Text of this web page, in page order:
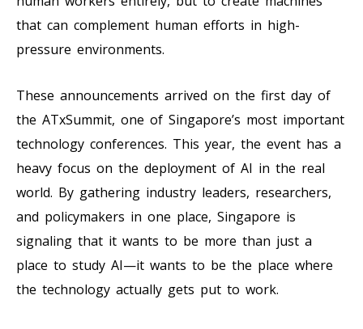
that can complement human efforts in high-
pressure environments.
These announcements arrived on the first day of
the ATxSummit, one of Singapore’s most important
technology conferences. This year, the event has a
heavy focus on the deployment of AI in the real
world. By gathering industry leaders, researchers,
and policymakers in one place, Singapore is
signaling that it wants to be more than just a
place to study AI—it wants to be the place where
the technology actually gets put to work.